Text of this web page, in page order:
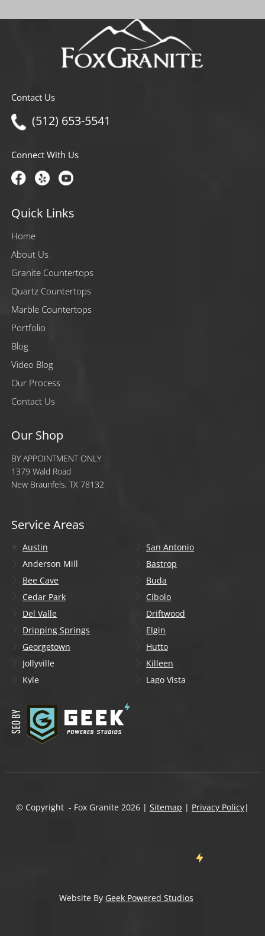
Contact Us
(512) 653-5541
Connect With Us
Quick Links
Home
About Us
Granite Countertops
Quartz Countertops
Marble Countertops
Portfolio
Blog
Video Blog
Our Process
Contact Us
Our Shop
BY APPOINTMENT ONLY
1379 Wald Road
New Braunfels, TX 78132
Service Areas
Austin
San Antonio
Anderson Mill
Bastrop
Bee Cave
Buda
Cedar Park
Cibolo
Del Valle
Driftwood
Dripping Springs
Elgin
Georgetown
Hutto
Jollyville
Killeen
Kyle
Lago Vista
Liberty Hill
Manchaca
Mountain City
Shady Hollow
Spicewood
West Lake Hills
© Copyright - Fox Granite 2026| Sitemap | Privacy Policy|
Website By Geek Powered Studios